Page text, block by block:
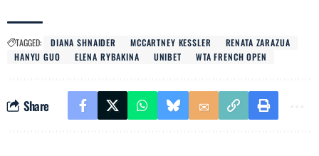
TAGGED: DIANA SHNAIDER MCCARTNEY KESSLER
RENATA ZARAZUA
HANYU GUO
ELENA RYBAKINA UNIBET WTA FRENCH OPEN
Share